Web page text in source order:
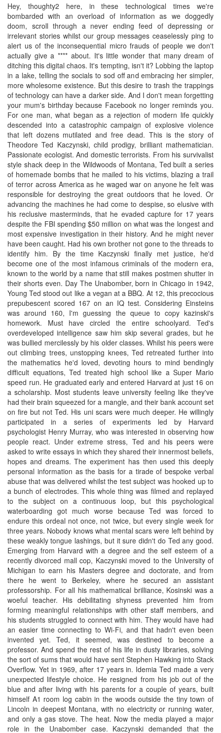
Hey, thoughty2 here, in these technological times we're
bombarded with an overload of information as we doggedly
doom, scroll through a never ending feed of depressing or
irrelevant stories whilst our group messages ceaselessly ping to
alert us of the inconsequential micro frauds of people we don't
actually give a **** about. It's little wonder that many dream of
ditching this digital chaos. It's tempting, isn't it? Lobbing the laptop
in a lake, telling the socials to sod off and embracing her simpler,
more wholesome existence. But this desire to trash the trappings
of technology can have a darker side. And I don't mean forgetting
your mum's birthday because Facebook no longer reminds you.
For one man, what began as a rejection of modern life quickly
descended into a catastrophic campaign of explosive violence
that left dozens mutilated and free dead. This is the story of
Theodore Ted Kaczynski, child prodigy, brilliant mathematician.
Passionate ecologist. And domestic terrorists. From his survivalist
style shack deep in the Wildwoods of Montana, Ted built a series
of homemade bombs that he mailed to his victims, blazing a trail
of terror across America as he waged war on anyone he felt was
responsible for destroying the great outdoors that he loved. Or
advancing the machines he had come to despise, so elusive with
his reclusive masterminds, that he evaded capture for 17 years
despite the FBI spending $50 million on what was the longest and
most expensive investigation in their history. And he might never
have been caught. Had his own brother not gone to the threads to
identify him. By the time Kaczynski finally met justice, he'd
become one of the most infamous criminals of the modern era,
known to the world by a name that still makes postmen shutter in
their shorts even. Day The Unabomber, born in Chicago in 1942,
Young Ted stood out like a vegan at a BBQ. At 12, this precocious
prepubescent scored 167 on an IQ test. Considering Einsteins
was around 160, I'm guessing the queue to copy kazinski's
homework. Must have circled the entire schoolyard. Ted's
overdeveloped intelligence saw him skip several grades, but he
was bullied mercilessly by his older classes. Whilst his peers were
out climbing trees, unstopping knees, Ted retreated further into
the mathematics he'd loved, devoting hours to mind bendingly
difficult equations, Ted treated high school like a Super Mario
speed run. He graduated early and entered Harvard at just 16 on
a scholarship. Most students leave university feeling like they've
had their brain squeezed for a mangle, and their bank account set
on fire but not Ted. His uni scars were much deeper. He willingly
participated in a series of experiments led by Harvard
psychologist Henry Murray, who was interested in observing how
people react. Under extreme stress, Ted and his peers were
asked to write essays in which they shared their innermost beliefs,
hopes and dreams. The experiment has then used this deeply
personal information as the basis for a tirade of bespoke verbal
abuse that was delivered whilst the test subject was hooked up to
a bunch of electrodes. This whole thing was filmed and replayed
to the subject on a continuous loop, but this psychological
waterboarding got much worse because Ted was forced to
endure this ordeal not once, not twice, but every single week for
three years. Nobody knows what mental scars were left behind by
these weakly tongue lashings, but it sure didn't do Ted any good.
Emerging from Harvard with a degree and the self esteem of a
recently divorced mall cop, Kaczynski moved to the University of
Michigan to earn his Masters degree and doctorate, and from
there he went to Berkeley, where he secured an assistant
professorship. For all his mathematical brilliance, Kosinski was a
woeful teacher. His debilitating shyness prevented him from
forming meaningful relationships with other staff members, and
his students struggled to connect with him. They would have had
an easier time connecting to Wi-Fi, and that hadn't even been
invented yet. Ted, it seemed, was destined to become a
professor. And spend the rest of his life in dusty libraries, solving
the sort of sums that would have sent Stephen Hawking into Stack
Overflow. Yet in 1969, after 17 years in. Idemia Ted made a very
unexpected lifestyle choice. He resigned from his job out of the
blue and after living with his parents for a couple of years, built
himself A1 room log cabin in the woods outside the tiny town of
Lincoln in deepest Montana, with no electricity or running water,
and only a gas stove. The heat. Now the media played a major
role in the Unabomber case. Kaczynski demanded that the